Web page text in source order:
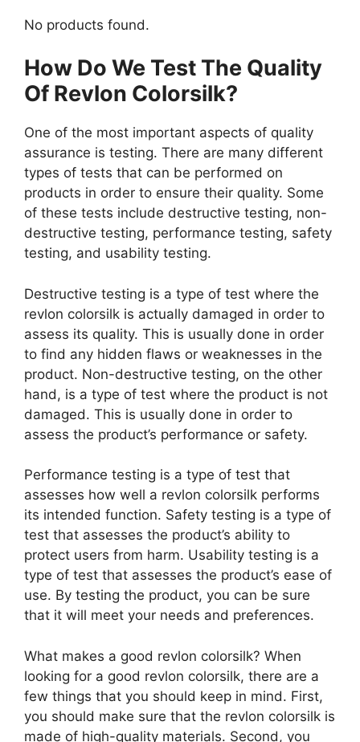
No products found.
How Do We Test The Quality
Of Revlon Colorsilk?
One of the most important aspects of quality
assurance is testing. There are many different
types of tests that can be performed on
products in order to ensure their quality. Some
of these tests include destructive testing, non-
destructive testing, performance testing, safety
testing, and usability testing.
Destructive testing is a type of test where the
revlon colorsilk is actually damaged in order to
assess its quality. This is usually done in order
to find any hidden flaws or weaknesses in the
product. Non-destructive testing, on the other
hand, is a type of test where the product is not
damaged. This is usually done in order to
assess the product’s performance or safety.
Performance testing is a type of test that
assesses how well a revlon colorsilk performs
its intended function. Safety testing is a type of
test that assesses the product’s ability to
protect users from harm. Usability testing is a
type of test that assesses the product’s ease of
use. By testing the product, you can be sure
that it will meet your needs and preferences.
What makes a good revlon colorsilk? When
looking for a good revlon colorsilk, there are a
few things that you should keep in mind. First,
you should make sure that the revlon colorsilk is
made of high-quality materials. Second, you